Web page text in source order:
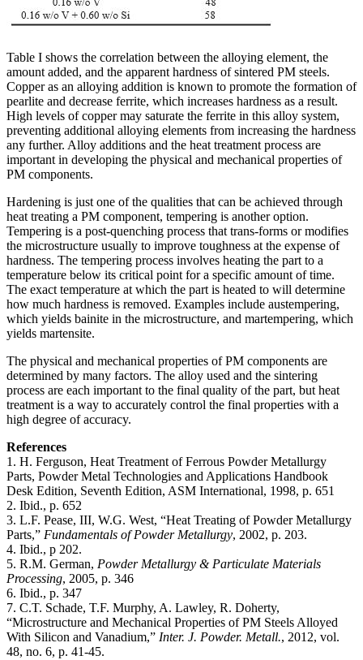
Table I shows the correlation between the alloying element, the
amount added, and the apparent hardness of sintered PM steels.
Copper as an alloying addition is known to promote the formation of
pearlite and decrease ferrite, which increases hardness as a result.
High levels of copper may saturate the ferrite in this alloy system,
preventing additional alloying elements from increasing the hardness
any further. Alloy additions and the heat treatment process are
important in developing the physical and mechanical properties of
PM components.
Hardening is just one of the qualities that can be achieved through
heat treating a PM component, tempering is another option.
Tempering is a post-quenching process that trans-forms or modifies
the microstructure usually to improve toughness at the expense of
hardness. The tempering process involves heating the part to a
temperature below its critical point for a specific amount of time.
The exact temperature at which the part is heated to will determine
how much hardness is removed. Examples include austempering,
which yields bainite in the microstructure, and martempering, which
yields martensite.
The physical and mechanical properties of PM components are
determined by many factors. The alloy used and the sintering
process are each important to the final quality of the part, but heat
treatment is a way to accurately control the final properties with a
high degree of accuracy.
References
1. H. Ferguson, Heat Treatment of Ferrous Powder Metallurgy
Parts, Powder Metal Technologies and Applications Handbook
Desk Edition, Seventh Edition, ASM International, 1998, p. 651
2. Ibid., p. 652
3. L.F. Pease, III, W.G. West, “Heat Treating of Powder Metallurgy
Parts,” Fundamentals of Powder Metallurgy, 2002, p. 203.
4. Ibid., p 202.
5. R.M. German, Powder Metallurgy & Particulate Materials
Processing, 2005, p. 346
6. Ibid., p. 347
7. C.T. Schade, T.F. Murphy, A. Lawley, R. Doherty,
“Microstructure and Mechanical Properties of PM Steels Alloyed
With Silicon and Vanadium,” Inter. J. Powder. Metall., 2012, vol.
48, no. 6, p. 41-45.